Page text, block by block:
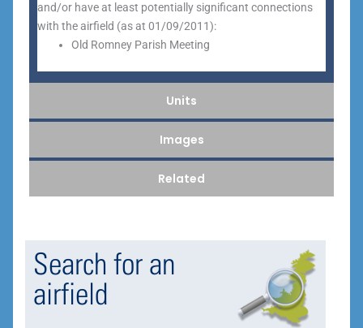
Units
Images
Related
and/or have at least potentially significant connections
with the airfield (as at 01/09/2011):
Old Romney Parish Meeting
Search for an
airfield